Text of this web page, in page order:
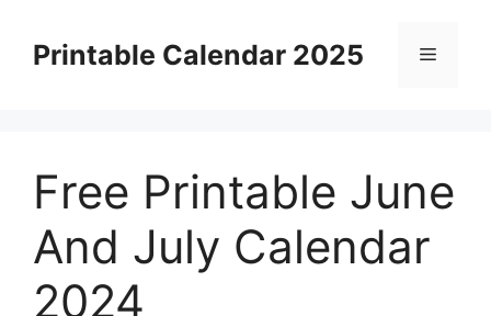
contentPrintable Calendar 2025 Menu
Free Printable June
And July Calendar
2024